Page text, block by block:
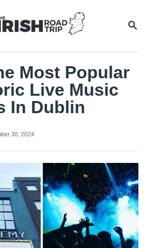
Most Popular
Live Music
In Dublin
30, 2024